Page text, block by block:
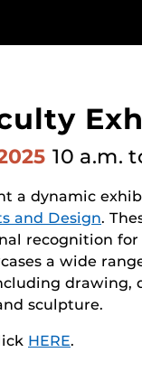
10 a.m.
a dynamic
and Design.
recognition
a wide
drawing,
sculpture.
HERE.